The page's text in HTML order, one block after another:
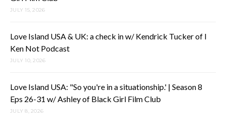
JULY 15, 2026
Love Island USA & UK: a check in w/ Kendrick Tucker of I
Ken Not Podcast
JULY 10, 2026
Love Island USA: "So you're in a situationship.' | Season 8
Eps 26-31 w/ Ashley of Black Girl Film Club
JULY 8, 2026